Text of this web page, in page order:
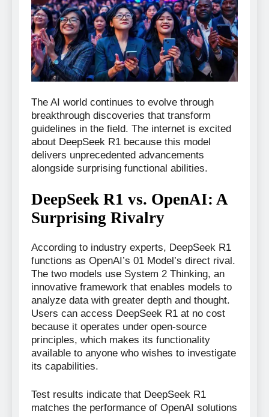
The AI world continues to evolve through
breakthrough discoveries that transform
guidelines in the field. The internet is excited
about DeepSeek R1 because this model
delivers unprecedented advancements
alongside surprising functional abilities.
DeepSeek R1 vs. OpenAI: A
Surprising Rivalry
According to industry experts, DeepSeek R1
functions as OpenAI’s 01 Model’s direct rival.
The two models use System 2 Thinking, an
innovative framework that enables models to
analyze data with greater depth and thought.
Users can access DeepSeek R1 at no cost
because it operates under open-source
principles, which makes its functionality
available to anyone who wishes to investigate
its capabilities.
Test results indicate that DeepSeek R1
matches the performance of OpenAI solutions